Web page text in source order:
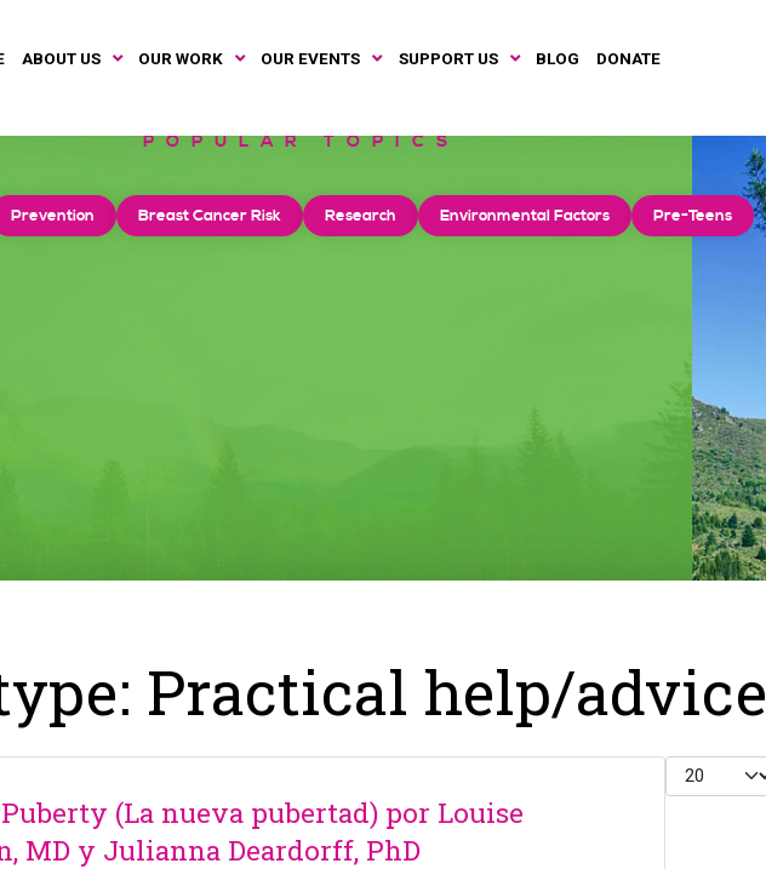
ABOUT US OUR WORK OUR EVENTS SUPPORT US BLOG DONATE
POPULAR TOPICS
Prevention Breast Cancer Risk Research Environmental Factors Pre-Teens
Practical help/advice
Display #
(La nueva pubertad) por Louise
MD y Julianna Deardorff, PhD